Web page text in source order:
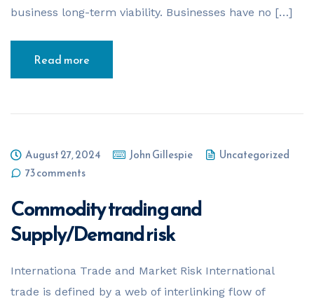
business long-term viability. Businesses have no […]
Read more
August 27, 2024 John Gillespie
Uncategorized
73 comments
Commodity trading and
Supply/Demand risk
Internationa Trade and Market Risk International
trade is defined by a web of interlinking flow of